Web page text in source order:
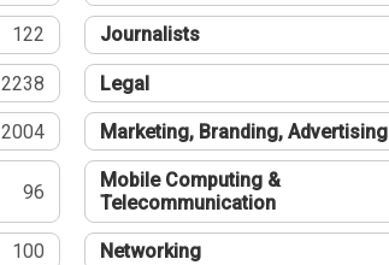
122 Journalists
2238 Legal
2004 Marketing, Branding, Advertising
96
Mobile Computing &
Telecommunication
100 Networking